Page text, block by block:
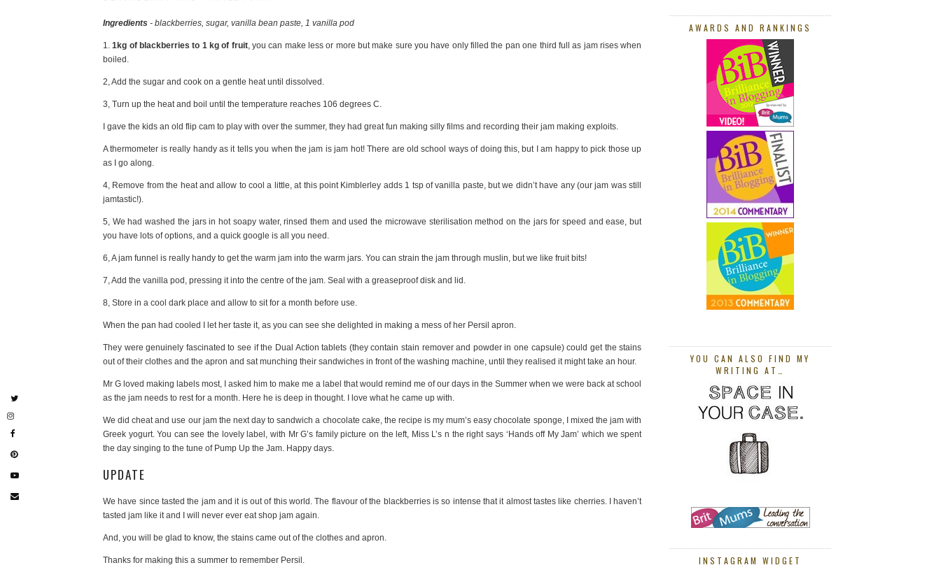
Ingredients - blackberries, sugar, vanilla bean paste, 1 vanilla pod
1.1kg of blackberries to 1 kg of fruit, you can make less or more but make sure you have only filled the pan one third full as jam rises when
boiled.
2, Add the sugar and cook on a gentle heat until dissolved.
3, Turn up the heat and boil until the temperature reaches 106 degrees C.
I gave the kids an old flip cam to play with over the summer, they had great fun making silly films and recording their jam making exploits.
A thermometer is really handy as it tells you when the jam is jam hot! There are old school ways of doing this, but I am happy to pick those up
as I go along.
4, Remove from the heat and allow to cool a little, at this point Kimblerley adds 1 tsp of vanilla paste, but we didn’t have any (our jam was still
jamtastic!).
5, We had washed the jars in hot soapy water, rinsed them and used the microwave sterilisation method on the jars for speed and ease, but
you have lots of options, and a quick google is all you need.
6, A jam funnel is really handy to get the warm jam into the warm jars. You can strain the jam through muslin, but we like fruit bits!
7, Add the vanilla pod, pressing it into the centre of the jam. Seal with a greaseproof disk and lid.
8, Store in a cool dark place and allow to sit for a month before use.
When the pan had cooled I let her taste it, as you can see she delighted in making a mess of her Persil apron.
They were genuinely fascinated to see if the Dual Action tablets (they contain stain remover and powder in one capsule) could get the stains
out of their clothes and the apron and sat munching their sandwiches in front of the washing machine, until they realised it might take an hour.
Mr G loved making labels most, I asked him to make me a label that would remind me of our days in the Summer when we were back at school
as the jam needs to rest for a month. Here he is deep in thought. I love what he came up with.
We did cheat and use our jam the next day to sandwich a chocolate cake, the recipe is my mum’s easy chocolate sponge, I mixed the jam with
Greek yogurt. You can see the lovely label, with Mr G’s family picture on the left, Miss L’s n the right says ‘Hands off My Jam’ which we spent
the day singing to the tune of Pump Up the Jam. Happy days.
UPDATE
We have since tasted the jam and it is out of this world. The flavour of the blackberries is so intense that it almost tastes like cherries. I haven’t
tasted jam like it and I will never ever eat shop jam again.
And, you will be glad to know, the stains came out of the clothes and apron.
Thanks for making this a summer to remember Persil.
AWARDS AND RANKINGS
YOU CAN ALSO FIND MY
WRITING AT…
INSTAGRAM WIDGET